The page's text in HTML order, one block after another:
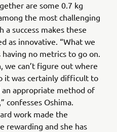
are some 0.7 kg
the most challenging
a success makes these
as innovative. “What we
no metrics to go on.
can’t figure out where
it was certainly difficult to
appropriate method of
confesses Oshima.
work made the
rewarding and she has